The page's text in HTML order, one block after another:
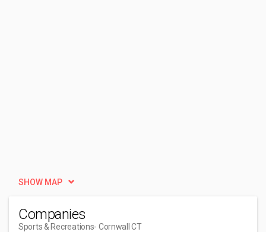
SHOW MAP
Companies
Sports & Recreations- Cornwall CT